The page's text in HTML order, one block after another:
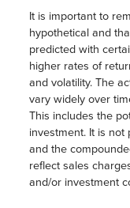
It is important to
hypothetical and
predicted with
higher rates of
and volatility. The
vary widely over
This includes the
investment. It is
and the
reflect sales
and/or investment